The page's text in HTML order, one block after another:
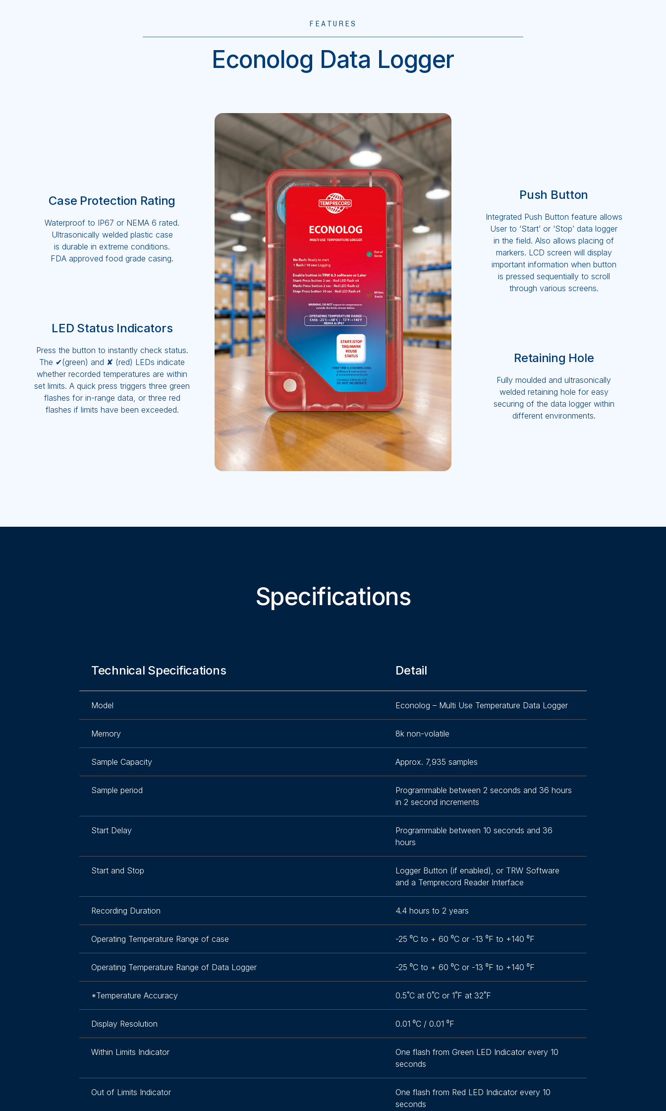
FEATURES
Econolog Data Logger
Case Protection Rating
Waterproof to IP67 or NEMA 6 rated.
Ultrasonically welded plastic case
is durable in extreme conditions.
FDA approved food grade casing.
LED Status Indicators
Press the button to instantly check status.
The ✔(green) and ✘ (red) LEDs indicate
whether recorded temperatures are within
set limits. A quick press triggers three green
flashes for in-range data, or three red
flashes if limits have been exceeded.
Push Button
Integrated Push Button feature allows
User to ‘Start’ or ‘Stop’ data logger
in the field. Also allows placing of
markers. LCD screen will display
important information when button
is pressed sequentially to scroll
through various screens.
Retaining Hole
Fully moulded and ultrasonically
welded retaining hole for easy
securing of the data logger within
different environments.
Specifications
Technical Specifications Detail
Model Econolog – Multi Use Temperature Data Logger
Memory 8k non-volatile
Sample Capacity Approx. 7,935 samples
Sample period
Programmable between 2 seconds and 36 hours
in 2 second increments
Start Delay
Programmable between 10 seconds and 36
hours
Start and Stop
Logger Button (if enabled), or TRW Software
and a Temprecord Reader Interface
Recording Duration 4.4 hours to 2 years
Operating Temperature Range of case -25 ⁰C to + 60 ⁰C or -13 ⁰F to +140 ⁰F
Operating Temperature Range of Data Logger -25 ⁰C to + 60 ⁰C or -13 ⁰F to +140 ⁰F
*Temperature Accuracy 0.5˚C at 0˚C or 1˚F at 32˚F
Display Resolution 0.01 ⁰C / 0.01 ⁰F
Within Limits Indicator
One flash from Green LED Indicator every 10
seconds
Out of Limits Indicator
One flash from Red LED Indicator every 10
seconds